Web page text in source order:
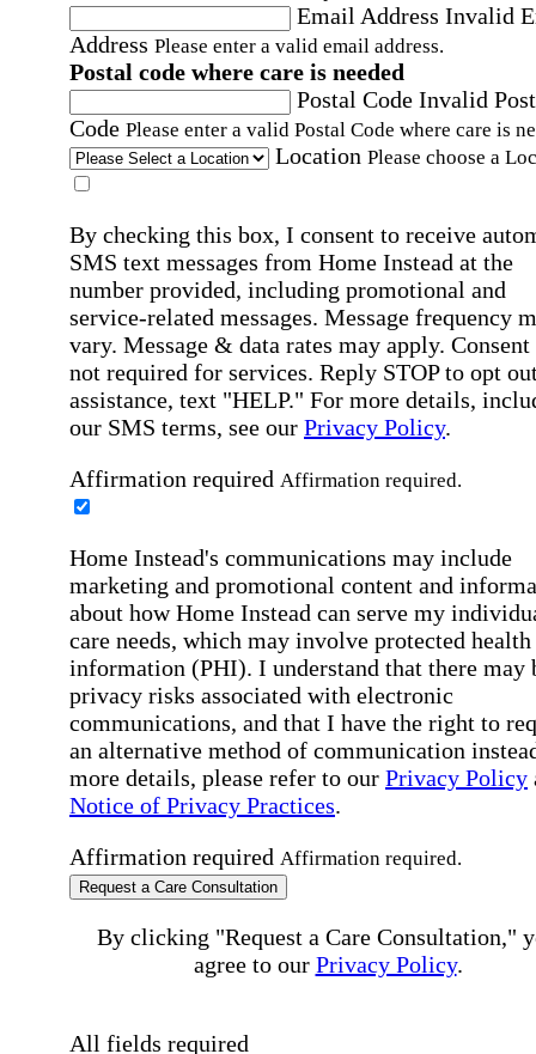
Email Address Invalid
Address Please enter a valid email address.
Postal code where care is needed
Postal Code Invalid
Code Please enter a valid Postal Code where care is
Location Please choose a
By checking this box, I consent to receive
SMS text messages from Home Instead at the
number provided, including promotional and
service-related messages. Message frequency
vary. Message & data rates may apply. Consent
not required for services. Reply STOP to opt
assistance, text "HELP." For more details,
our SMS terms, see our Privacy Policy.
Affirmation required Affirmation required.
Home Instead's communications may include
marketing and promotional content and
about how Home Instead can serve my
care needs, which may involve protected health
information (PHI). I understand that there may
privacy risks associated with electronic
communications, and that I have the right to
an alternative method of communication
more details, please refer to our Privacy Policy
Notice of Privacy Practices.
Affirmation required Affirmation required.
Request a Care Consultation
By clicking "Request a Care Consultation,"
agree to our Privacy Policy.
All fields required